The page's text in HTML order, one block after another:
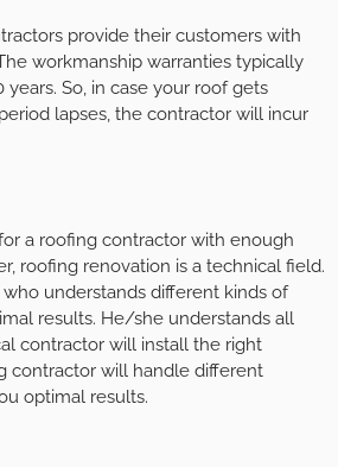
provide their customers with
workmanship warranties typically
So, in case your roof gets
lapses, the contractor will incur
a roofing contractor with enough
roofing renovation is a technical field.
understands different kinds of
results. He/she understands all
contractor will install the right
contractor will handle different
optimal results.